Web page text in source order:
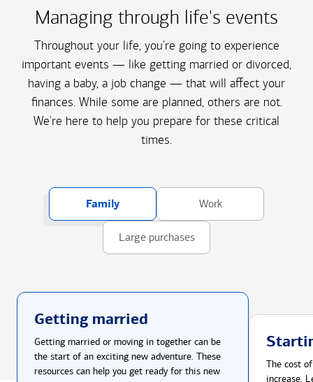
Managing through life's events
Throughout your life, you're going to experience
important events — like getting married or divorced,
having a baby, a job change — that will affect your
finances. While some are planned, others are not.
We're here to help you prepare for these critical
times.
Family Work
Large purchases
Getting married
Getting married or moving in together can be
the start of an exciting new adventure. These
resources can help you get ready for this new
The cost
increase.